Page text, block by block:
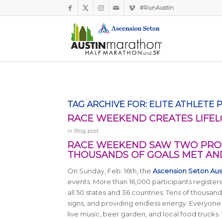
#RunAustin
TAG ARCHIVE FOR: ELITE ATHLETE
RACE WEEKEND CREATES
in Blog post
RACE WEEKEND SAW TWO
THOUSANDS OF GOALS MET
On Sunday, Feb. 16th, the Ascension Seton
events. More than 16,000 participants
all 50 states and 36 countries. Tens of
signs, and providing endless energy.
live music, beer garden, and local food